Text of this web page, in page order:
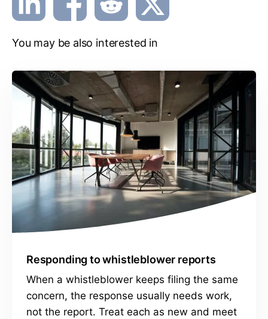
You may be also interested in
Responding to whistleblower reports
When a whistleblower keeps filing the same
concern, the response usually needs work,
not the report. Treat each as new and meet